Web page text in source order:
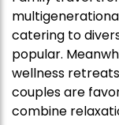
catering to
popular.
wellness
couples are
combine